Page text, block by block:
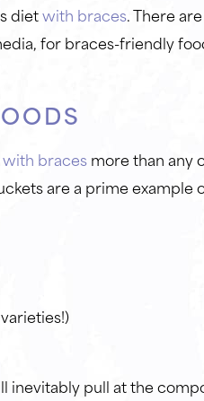
dietwith braces. There
for braces-friendly
with bracesmore than any
are a prime example
inevitably pull at the